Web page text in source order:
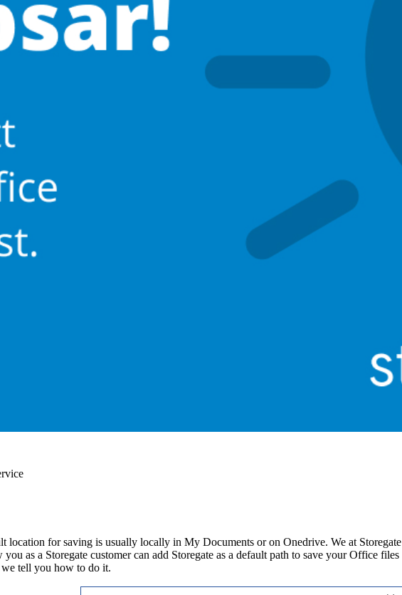
location for saving is usually locally in My Documents or on Onedrive. We at Storegate
as a Storegate customer can add Storegate as a default path to save your Office files
tell you how to do it.